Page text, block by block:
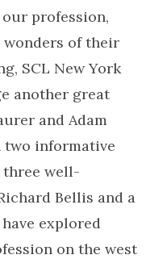
profession,
wonders of their
SCL New York
another great
and Adam
two informative
three well-
Bellis and a
explored
on the west